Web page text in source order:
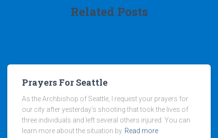
Related Posts
Prayers For Seattle
As the Archbishop of Seattle, I request your prayers for
our city after yesterday’s shooting that took the lives of
three individuals and left several others injured. You can
learn more about the situation by Read more